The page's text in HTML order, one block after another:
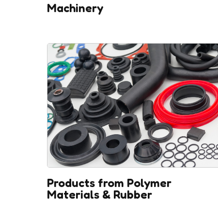
Machinery
Products from Polymer
Materials & Rubber